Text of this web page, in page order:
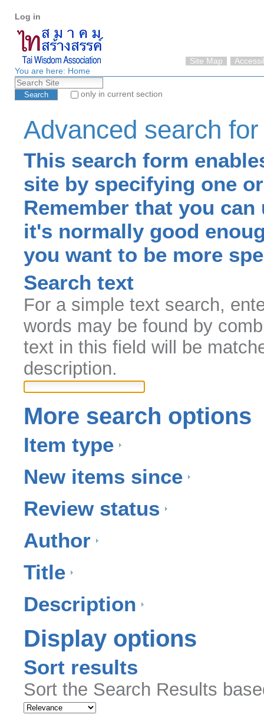
content.
Skip
to
navigation
Site Map
tools
Log in
You are here: Home
Search Site
only in current section
Advanced search
This search form
site by specifying one
Remember that you
it's normally good
you want to be more
Search text
For a simple text search,
words may be found by
text in this field will be
description.
More search options
Item type
New items since
Review status
Author
Title
Description
Display options
Sort results
Sort the Search Results